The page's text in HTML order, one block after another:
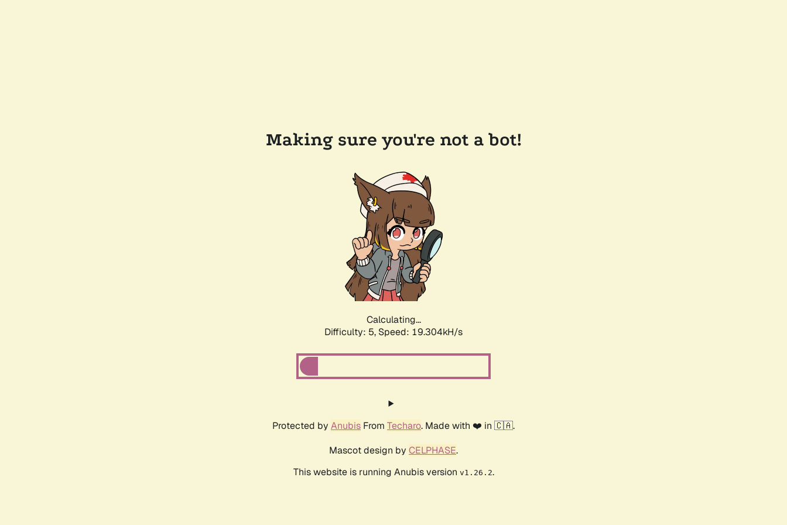
Making sure you're not a bot!
Calculating...
Difficulty: 5, Speed: 19.304kH/s
Protected by Anubis From Techaro. Made with ❤️ in 🇨🇦.
Mascot design by CELPHASE.
This website is running Anubis version v1.26.2.